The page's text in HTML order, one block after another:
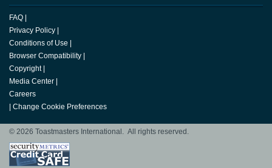
FAQ
Privacy Policy
Conditions of Use
Browser Compatibility
Copyright
Media Center
Careers
Change Cookie Preferences
© 2026 Toastmasters International. All rights reserved.